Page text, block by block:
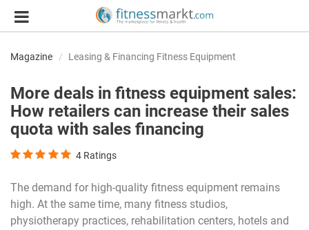
Magazine Leasing & Financing Fitness Equipment
More deals in fitness equipment sales:
How retailers can increase their sales
quota with sales financing
4Ratings
The demand for high-quality fitness equipment remains
high. At the same time, many fitness studios,
physiotherapy practices, rehabilitation centers, hotels and